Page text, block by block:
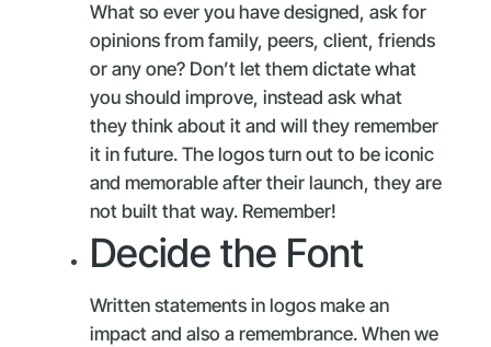
What so ever you have designed, ask for
opinions from family, peers, client, friends
or any one? Don’t let them dictate what
you should improve, instead ask what
they think about it and will they remember
it in future. The logos turn out to be iconic
and memorable after their launch, they are
not built that way. Remember!
Decide the Font
Written statements in logos make an
impact and also a remembrance. When we